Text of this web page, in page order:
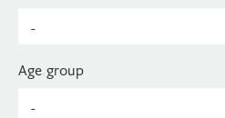
Age group